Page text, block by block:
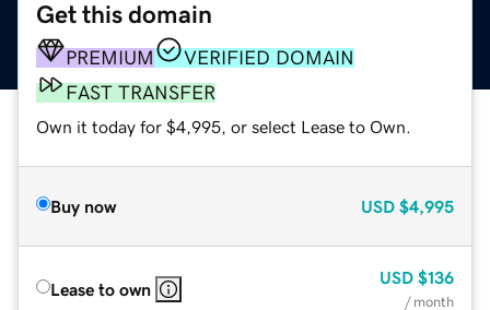
Get this domain
PREMIUM
VERIFIED DOMAIN
FAST TRANSFER
Own it today for $4,995, or select Lease to Own.
Buy now USD $4,995
Lease to own
USD $136
/ month